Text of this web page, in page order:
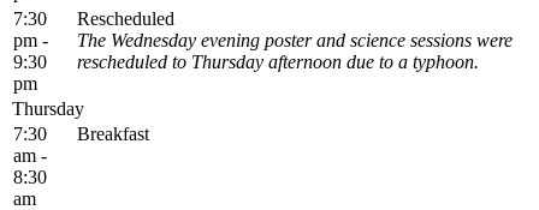
7:30
pm -
9:30
pm
Rescheduled
The Wednesday evening poster and science sessions were
rescheduled to Thursday afternoon due to a typhoon.
Thursday
7:30
am -
8:30
am
Breakfast